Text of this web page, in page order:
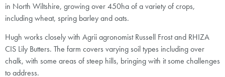
in North Wiltshire, growing over 450ha of a variety of crops,
including wheat, spring barley and oats.
Hugh works closely with Agrii agronomist Russell Frost and RHIZA
CIS Lily Butters. The farm covers varying soil types including over
chalk, with some areas of steep hills, bringing with it some challenges
to address.